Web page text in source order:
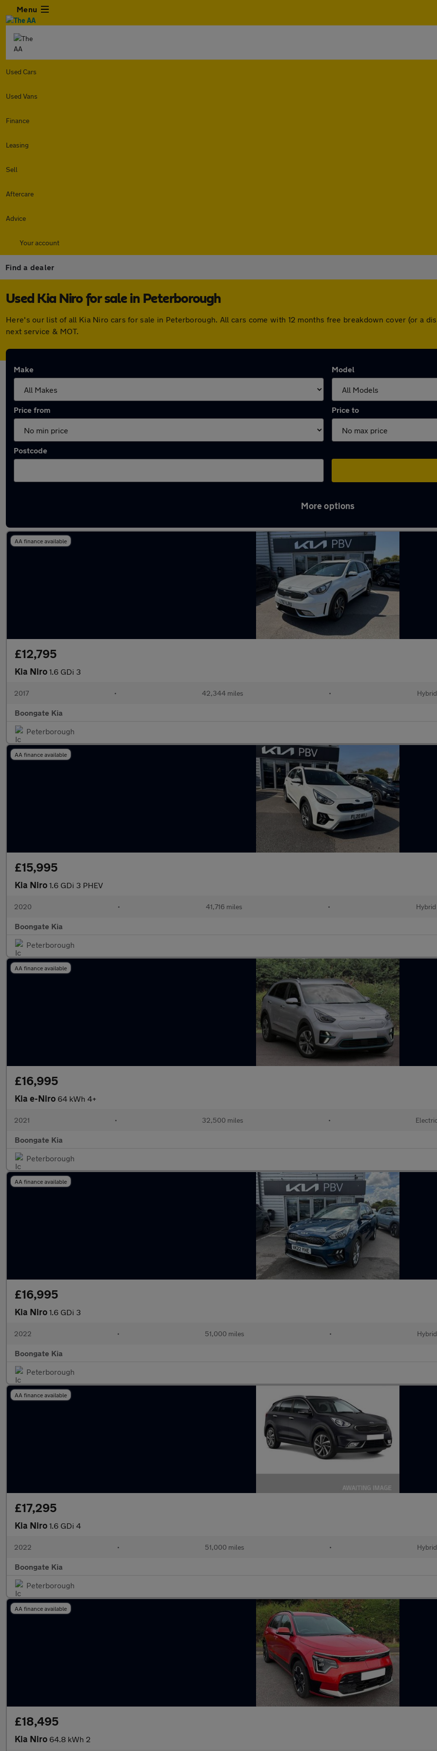
Menu
Used Cars
Used Vans
Finance
Leasing
Sell
Aftercare
Advice
Your account
Find a dealer
Used Kia Niro for sale in Peterborough
Here's our list of all Kia Niro cars for sale in Peterborough. All cars come with 12 months free breakdown cover (or a
next service & MOT.
Make Model
Price from Price to
Postcode
More options
AA finance available
£12,795
Kia Niro 1.6 GDi 3
2017 • 42,344 miles • Hybrid
Boongate Kia
Peterborough
AA finance available
£15,995
Kia Niro 1.6 GDi 3 PHEV
2020 • 41,716 miles • Hybrid
Boongate Kia
Peterborough
AA finance available
£16,995
Kia e-Niro 64 kWh 4+
2021 • 32,500 miles •
Boongate Kia
Peterborough
AA finance available
£16,995
Kia Niro 1.6 GDi 3
2022 • 51,000 miles • Hybrid
Boongate Kia
Peterborough
AA finance available
£17,295
Kia Niro 1.6 GDi 4
2022 • 51,000 miles • Hybrid
Boongate Kia
Peterborough
AA finance available
£18,495
Kia Niro 64.8 kWh 2